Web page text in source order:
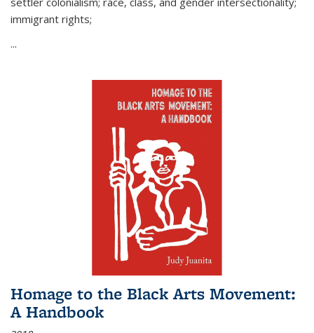
immigrant rights;
...
Homage to the Black Arts Movement:
A Handbook